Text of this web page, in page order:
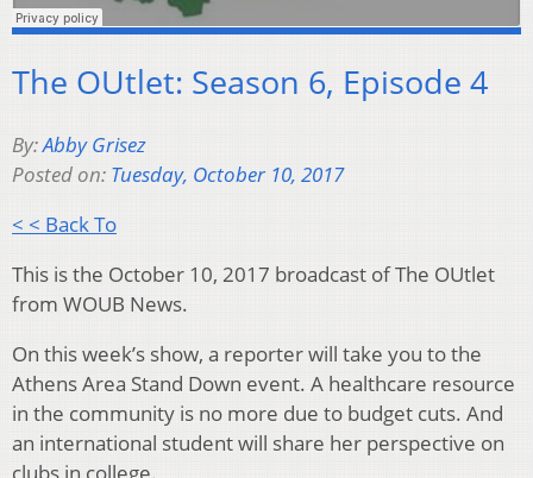
The OUtlet: Season 6, Episode 4
By:Abby Grisez
Posted on: Tuesday, October 10, 2017
< < Back To
This is the October 10, 2017 broadcast of The OUtlet
from WOUB News.
On this week’s show, a reporter will take you to the
Athens Area Stand Down event. A healthcare resource
in the community is no more due to budget cuts. And
an international student will share her perspective on
clubs in college.